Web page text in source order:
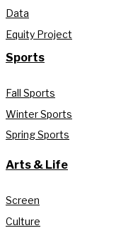
Data
Equity Project
Sports
Fall Sports
Winter Sports
Spring Sports
Arts & Life
Screen
Culture